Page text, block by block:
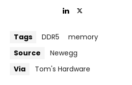
Tags DDR5
memory
Source
Newegg
Via
Tom's Hardware